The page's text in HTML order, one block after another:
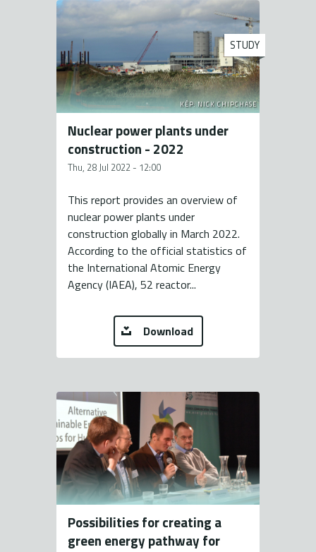
KÉP: NICK CHIPCHASE
STUDY
Nuclear power plants under
construction - 2022
Thu, 28 Jul 2022 - 12:00
This report provides an overview of
nuclear power plants under
construction globally in March 2022.
According to the official statistics of
the International Atomic Energy
Agency (IAEA), 52 reactor...
Download
Possibilities for creating a
green energy pathway for